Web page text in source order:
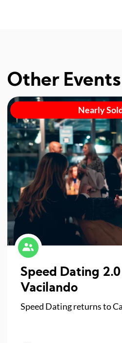
Other Events
Nearly
Speed Dating 2.0
Speed Dating returns to